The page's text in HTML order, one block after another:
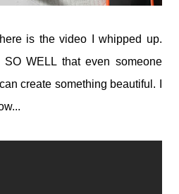
is the video I whipped up.
WELL that even someone
create something beautiful. I